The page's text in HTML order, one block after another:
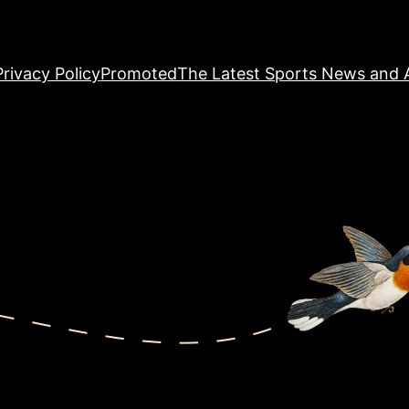
PolicyPromotedThe Latest Sports News and